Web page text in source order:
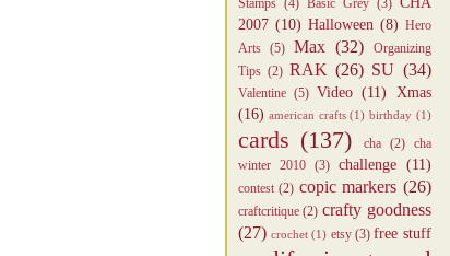
Stamps (4) Basic Grey (3)
2007 (10) Halloween (8) Hero
Arts
(5) Max (32)
Organizing
Tips (2) RAK (26) SU (34)
Valentine (5) Video (11)
Xmas
(16) american crafts (1) birthday (1)
cards (137) cha (2) cha
winter 2010
(3) challenge (11)
contest (2) copic markers (26)
craftcritique (2) crafty goodness
(27) crochet (1) etsy (3) free stuff